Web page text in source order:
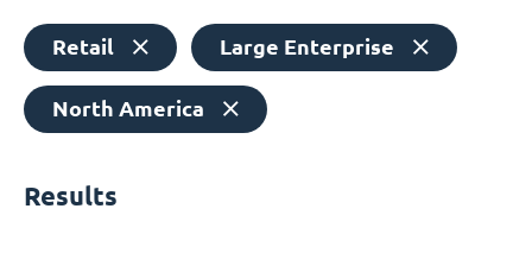
Retail Large Enterprise
North America
Results